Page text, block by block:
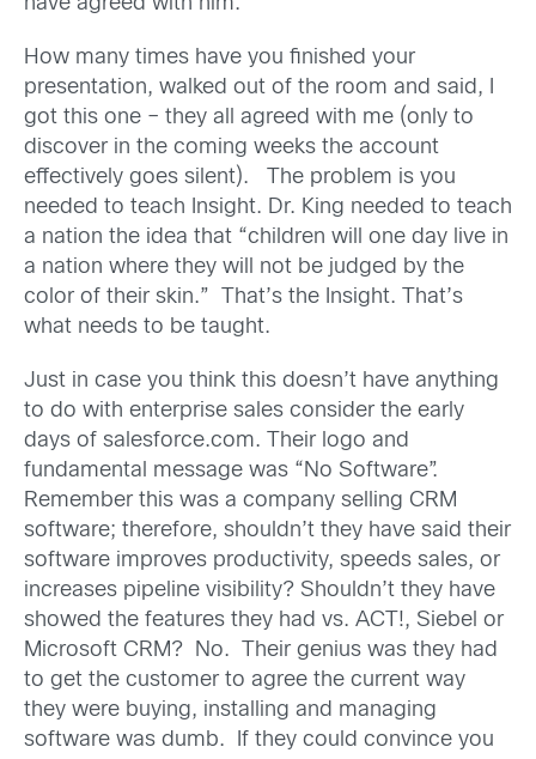
How many times have you finished your
presentation, walked out of the room and said, I
got this one – they all agreed with me (only to
discover in the coming weeks the account
effectively goes silent). The problem is you
needed to teach Insight. Dr. King needed to teach
a nation the idea that “children will one day live in
a nation where they will not be judged by the
color of their skin.” That’s the Insight. That’s
what needs to be taught.
Just in case you think this doesn’t have anything
to do with enterprise sales consider the early
days of salesforce.com. Their logo and
fundamental message was “No Software”.
Remember this was a company selling CRM
software; therefore, shouldn’t they have said their
software improves productivity, speeds sales, or
increases pipeline visibility? Shouldn’t they have
showed the features they had vs. ACT!, Siebel or
Microsoft CRM? No. Their genius was they had
to get the customer to agree the current way
they were buying, installing and managing
software was dumb. If they could convince you